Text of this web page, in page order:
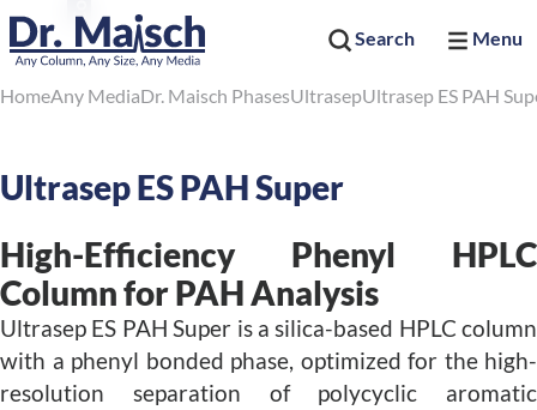
Search Menu
HomeAny MediaDr. Maisch PhasesUltrasepUltrasep ES PAH
Ultrasep ES PAH Super
High-Efficiency Phenyl HPLC
Column for PAH Analysis
Ultrasep ES PAH Super is a silica-based HPLC column
with a phenyl bonded phase, optimized for the high-
resolution separation of polycyclic aromatic